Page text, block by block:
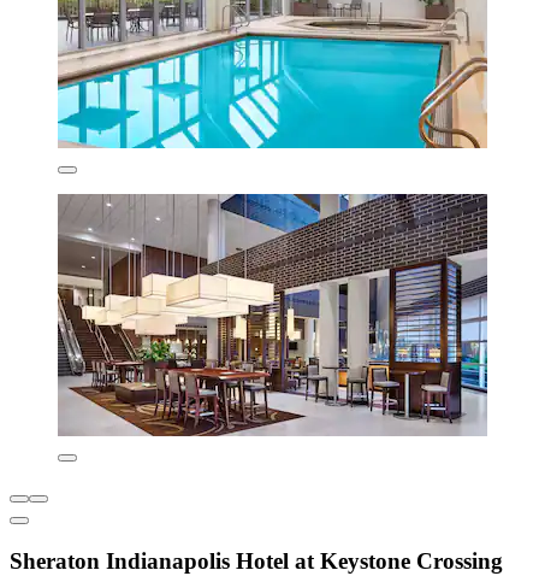
Sheraton Indianapolis Hotel at Keystone Crossing